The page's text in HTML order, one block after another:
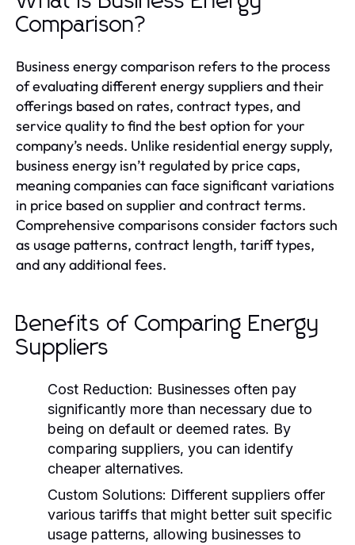
Comparison?
Business energy comparison refers to the process
of evaluating different energy suppliers and their
offerings based on rates, contract types, and
service quality to find the best option for your
company’s needs. Unlike residential energy supply,
business energy isn’t regulated by price caps,
meaning companies can face significant variations
in price based on supplier and contract terms.
Comprehensive comparisons consider factors such
as usage patterns, contract length, tariff types,
and any additional fees.
Benefits of Comparing Energy
Suppliers
Cost Reduction: Businesses often pay
significantly more than necessary due to
being on default or deemed rates. By
comparing suppliers, you can identify
cheaper alternatives.
Custom Solutions: Different suppliers offer
various tariffs that might better suit specific
usage patterns, allowing businesses to